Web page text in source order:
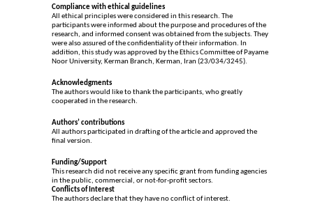
Compliance with ethical guidelines
All ethical principles were considered in this research. The
participants were informed about the purpose and procedures of the
research, and informed consent was obtained from the subjects. They
were also assured of the confidentiality of their information. In
addition, this study was approved by the Ethics Committee of Payame
Noor University, Kerman Branch, Kerman, Iran (23/034/3245).
Acknowledgments
The authors would like to thank the participants, who greatly
cooperated in the research.
Authorsʼ contributions
All authors participated in drafting of the article and approved the
final version.
Funding/Support
This research did not receive any specific grant from funding agencies
in the public, commercial, or not-for-profit sectors.
Conflicts of Interest
The authors declare that they have no conflict of interest.